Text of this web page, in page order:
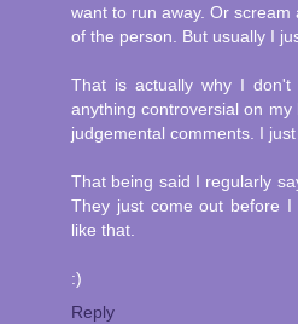
want to run away. Or
of the person. But usually I
That is actually why I don't
anything controversial on
judgemental comments. I
That being said I regularly
They just come out before
like that.
:)
Reply